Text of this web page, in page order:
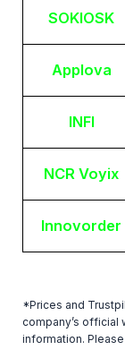
SOKIOSK
Applova
INFI
NCR Voyix
Innovorder
*Prices and
company’s
information.